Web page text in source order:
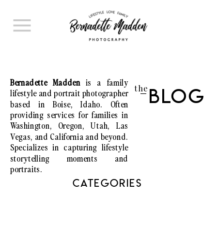
Bernadette Maddenis a family
lifestyle and portrait photographer
based in Boise, Idaho. Often
providing services for families in
Washington, Oregon, Utah, Las
Vegas, and California and beyond.
Specializes in capturing lifestyle
storytelling moments and
portraits.
CATEGORIES
Blog
the
I